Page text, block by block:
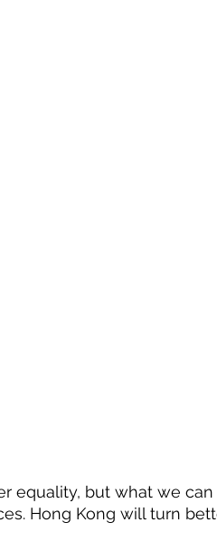
equality, but what we
Hong Kong will turn